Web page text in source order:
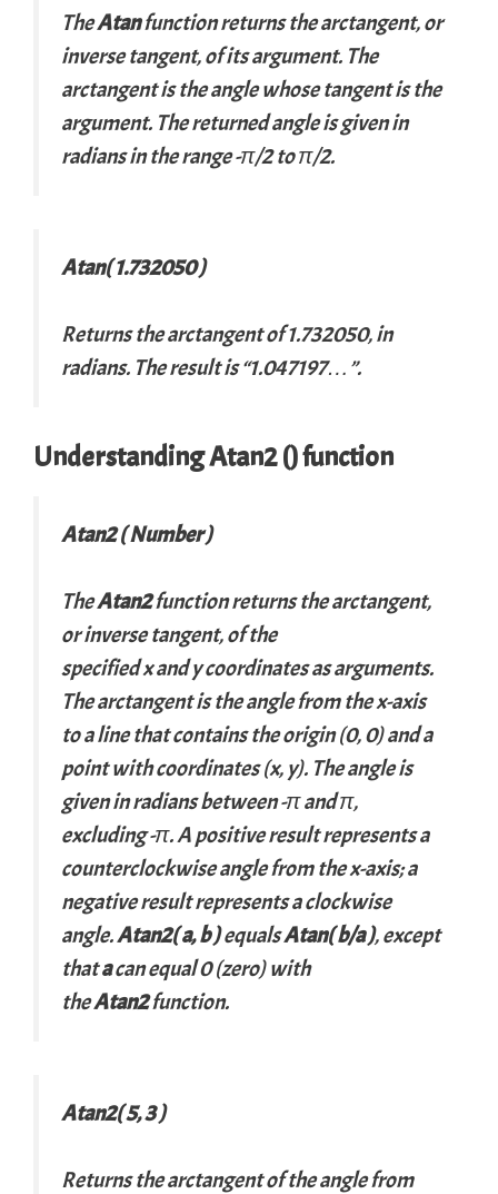
TheAtanfunction returns the arctangent, or
inverse tangent, of its argument. The
arctangent is the angle whose tangent is the
argument. The returned angle is given in
radians in the range -π/2 to π/2.
Atan( 1.732050 )
Returns the arctangent of 1.732050, in
radians. The result is “1.047197…”.
Understanding Atan2 () function
Atan2 ( Number )
TheAtan2function returns the arctangent,
or inverse tangent, of the
specifiedxandycoordinates as arguments.
The arctangent is the angle from thex-axis
to a line that contains the origin (0, 0) and a
point with coordinates (x, y). The angle is
given in radians between -π and π,
excluding -π. A positive result represents a
counterclockwise angle from thex-axis; a
negative result represents a clockwise
angle.Atan2(a,b)equalsAtan(b/a), except
thatacan equal 0 (zero) with
theAtan2function.
Atan2( 5, 3 )
Returns the arctangent of the angle from